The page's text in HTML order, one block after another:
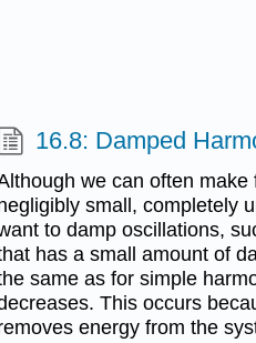
16.8: Damped
we can often
small, completely
to damp oscillations,
has a small amount of
same as for simple
This occurs
energy from the